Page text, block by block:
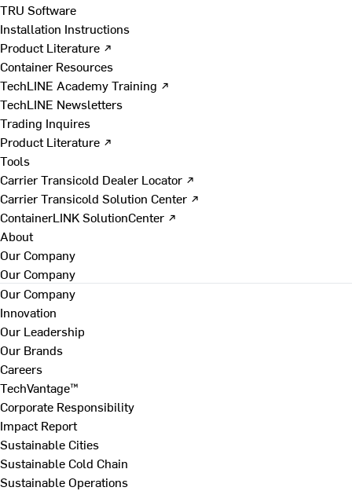
TRU Software
Installation Instructions
Product Literature ↗
Container Resources
TechLINE Academy Training ↗
TechLINE Newsletters
Trading Inquires
Product Literature ↗
Tools
Carrier Transicold Dealer Locator ↗
Carrier Transicold Solution Center ↗
ContainerLINK SolutionCenter ↗
About
Our Company
Our Company
Our Company
Innovation
Our Leadership
Our Brands
Careers
TechVantage™
Corporate Responsibility
Impact Report
Sustainable Cities
Sustainable Cold Chain
Sustainable Operations